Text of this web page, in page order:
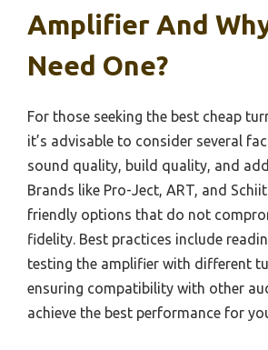
Amplifier And
Need One?
For those seeking the best cheap
it’s advisable to consider several
sound quality, build quality, and
Brands like Pro-Ject, ART, and
friendly options that do not
fidelity. Best practices include
testing the amplifier with different
ensuring compatibility with other
achieve the best performance for